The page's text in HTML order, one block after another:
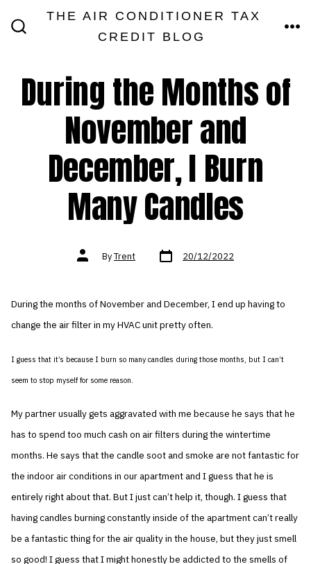
THE AIR CONDITIONER TAX
CREDIT BLOG
During the Months of
November and
December, I Burn
Many Candles
Post
authorByTrent Post
date 20/12/2022
During the months of November and December, I end up having to
change the air filter in my HVAC unit pretty often.
I guess that it’s because I burn so many candles during those months, but I can’t
seem to stop myself for some reason.
My partner usually gets aggravated with me because he says that he
has to spend too much cash on air filters during the wintertime
months. He says that the candle soot and smoke are not fantastic for
the indoor air conditions in our apartment and I guess that he is
entirely right about that. But I just can’t help it, though. I guess that
having candles burning constantly inside of the apartment can’t really
be a fantastic thing for the air quality in the house, but they just smell
so good! I guess that I might honestly be addicted to the smells of